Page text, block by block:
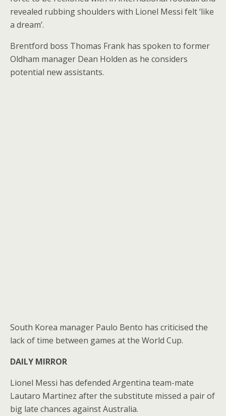
revealed rubbing shoulders with Lionel Messi felt ‘like
a dream’.
Brentford boss Thomas Frank has spoken to former
Oldham manager Dean Holden as he considers
potential new assistants.
South Korea manager Paulo Bento has criticised the
lack of time between games at the World Cup.
DAILY MIRROR
Lionel Messi has defended Argentina team-mate
Lautaro Martinez after the substitute missed a pair of
big late chances against Australia.